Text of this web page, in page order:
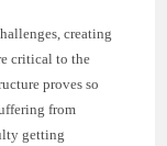
creating
critical to the
proves so
from
getting